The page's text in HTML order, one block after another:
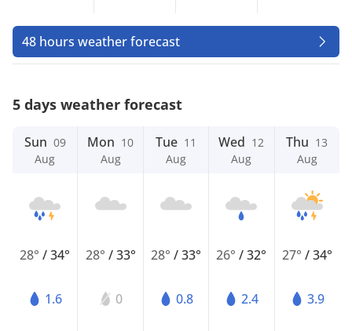
48 hours weather forecast
5 days weather forecast
Sun 09
Aug
28°/34°
1.6
Mon 10
Aug
28° /33°
0
Tue 11
Aug
28° /33°
0.8
Wed 12
Aug
26°/32°
2.4
Thu 13
Aug
27° /34°
3.9